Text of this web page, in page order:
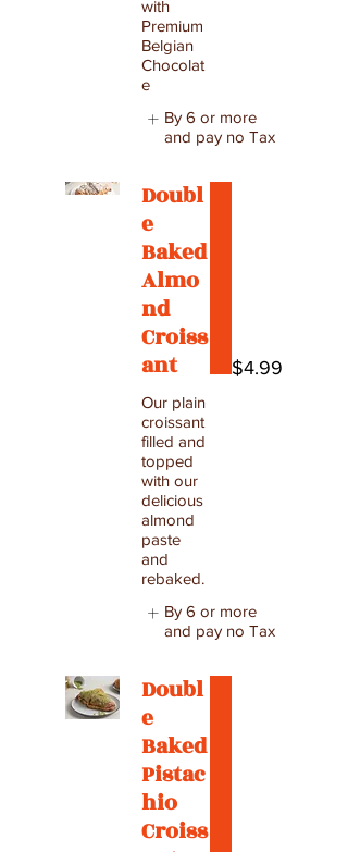
with
Premium
Belgian
Chocolat
e
By 6 or more
and pay no Tax
Doubl
e
Baked
Almo
nd
Croiss
ant
Our plain
croissant
filled and
topped
with our
delicious
almond
paste
and
rebaked.
$4.99
By 6 or more
and pay no Tax
Doubl
e
Baked
Pistac
hio
Croiss